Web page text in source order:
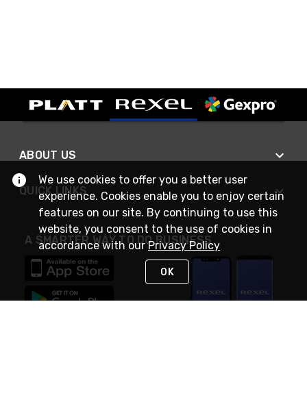
ABOUT US
QUICK LINKS
A SMARTER WAY TO DO BUSINESS
We use cookies to offer you a better user
experience. Cookies enable you to enjoy certain
features on our site. By continuing to use this
website, you consent to the use of cookies in
accordance with ourPrivacy Policy
OK